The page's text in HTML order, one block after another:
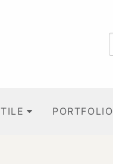
TILE PORTFOLIO